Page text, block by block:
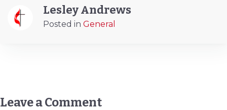
Lesley Andrews
Posted in General
Leave a Comment